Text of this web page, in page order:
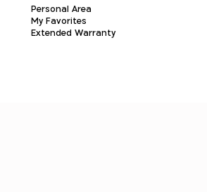
Personal Area
My Favorites
Extended Warranty